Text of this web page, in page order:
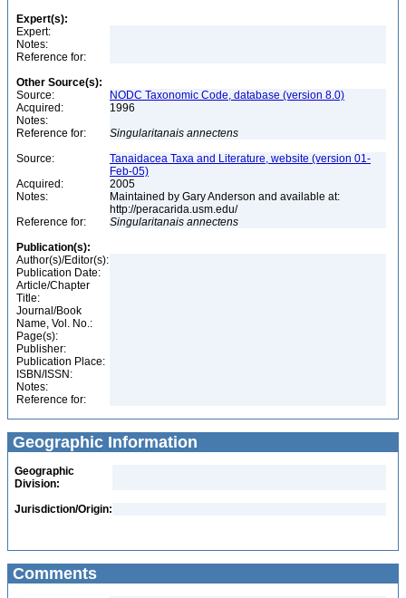
Expert(s):
Expert:
Notes:
Reference for:
Other Source(s):
Source:
NODC Taxonomic Code, database (version 8.0)
Acquired:
1996
Notes:
Reference for:
Singularitanais annectens
Source:
Tanaidacea Taxa and Literature, website (version 01-
Feb-05)
Acquired:
2005
Notes:
Maintained by Gary Anderson and available at:
http://peracarida.usm.edu/
Reference for:
Singularitanais annectens
Publication(s):
Author(s)/Editor(s):
Publication Date:
Article/Chapter
Title:
Journal/Book
Name, Vol. No.:
Page(s):
Publisher:
Publication Place:
ISBN/ISSN:
Notes:
Reference for:
Geographic Information
Geographic
Division:
Jurisdiction/Origin:
Comments